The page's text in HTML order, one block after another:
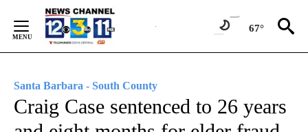
Content
67°
Santa Barbara - South County
Craig Case sentenced to 26 years